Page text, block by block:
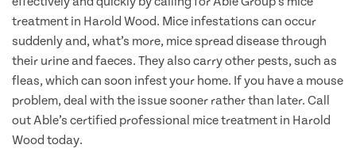
treatment in Harold Wood. Mice infestations can occur
suddenly and, what’s more, mice spread disease through
their urine and faeces. They also carry other pests, such as
fleas, which can soon infest your home. If you have a mouse
problem, deal with the issue sooner rather than later. Call
out Able’s certified professional mice treatment in Harold
Wood today.